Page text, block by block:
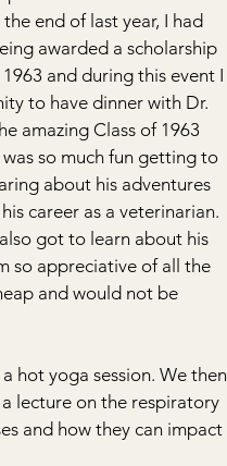
end of last year, I had
awarded a scholarship
and during this event I
to have dinner with Dr.
amazing Class of 1963
so much fun getting to
about his adventures
career as a veterinarian.
got to learn about his
so appreciative of all the
and would not be
hot yoga session. We then
lecture on the respiratory
and how they can impact